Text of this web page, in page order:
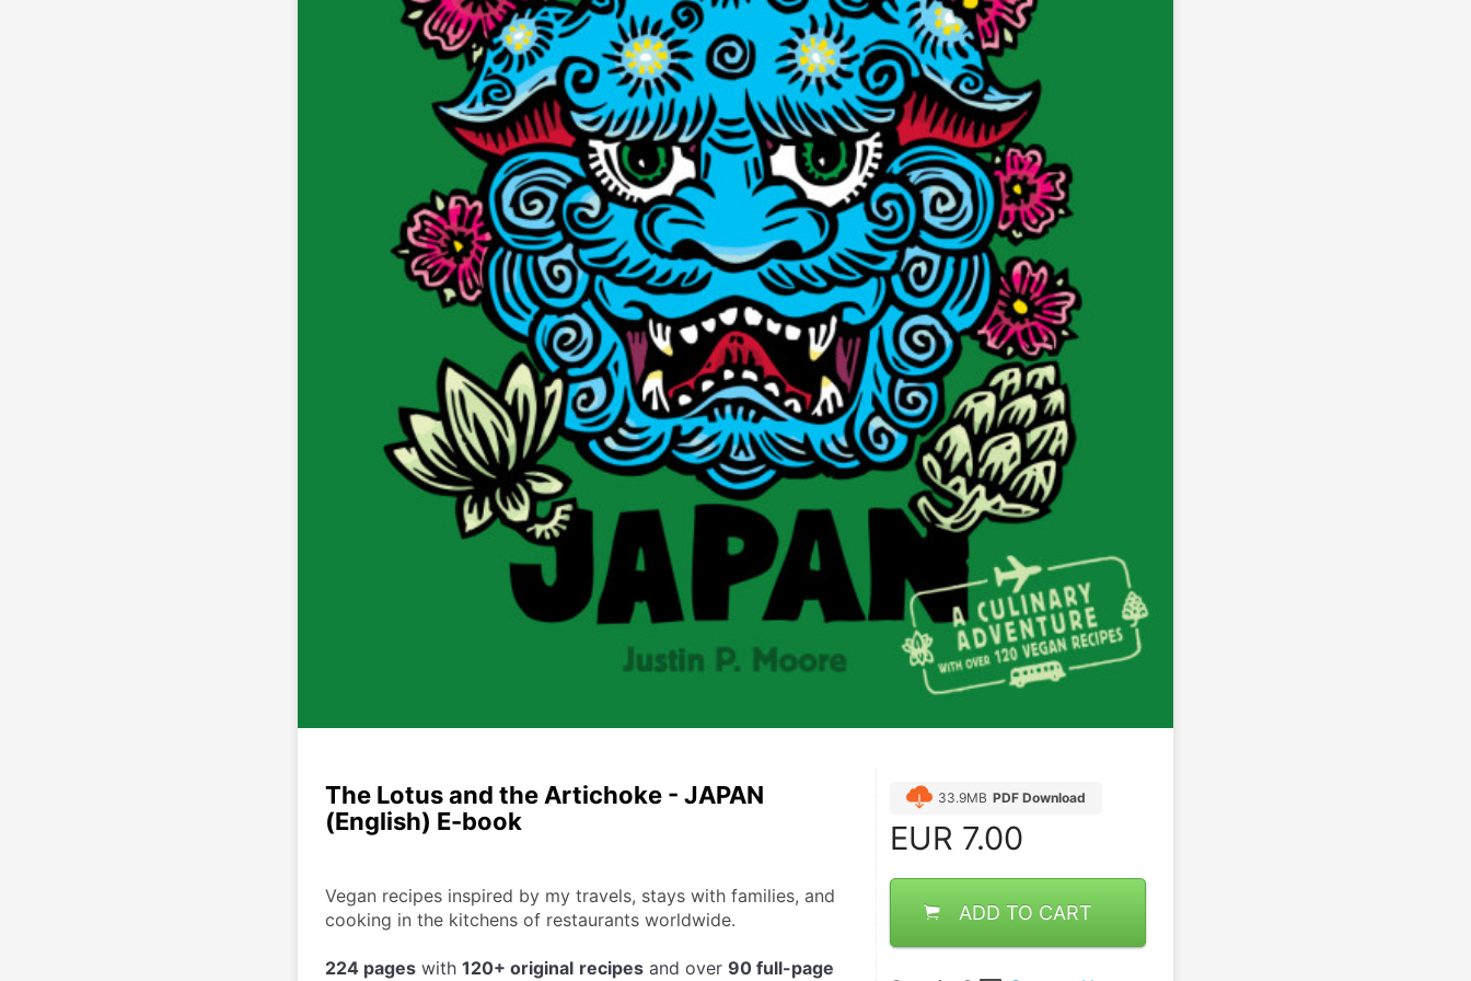
The Lotus and the Artichoke - JAPAN
(English) E-book
Vegan recipes inspired by my travels, stays with families, and
cooking in the kitchens of restaurants worldwide.
224 pages with 120+ original recipes and over 90 full-page
33.9MB PDF Download
EUR 7.00
ADD TO CART